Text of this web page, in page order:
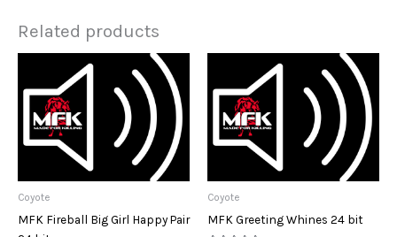
Related products
Coyote
MFK Fireball Big Girl Happy Pair
Coyote
MFK Greeting Whines 24 bit